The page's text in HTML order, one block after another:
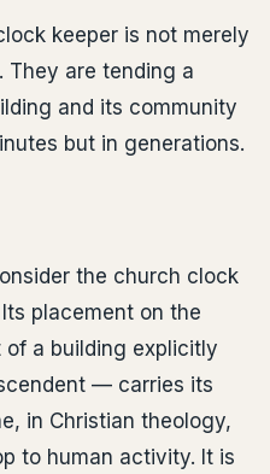
keeper is not merely
They are tending a
and its community
but in generations.
the church clock
placement on the
a building explicitly
— carries its
in Christian theology,
to human activity. It is